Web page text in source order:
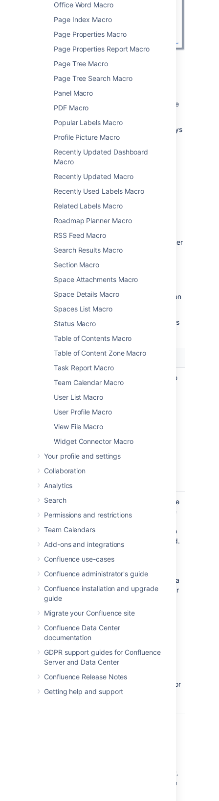
Office Word Macro
Page Index Macro
Page Properties Macro
Page Properties Report Macro
Page Tree Macro
Page Tree Search Macro
Panel Macro
PDF Macro
Popular Labels Macro
Profile Picture Macro
Recently Updated Dashboard
Macro
Recently Updated Macro
Recently Used Labels Macro
Related Labels Macro
Roadmap Planner Macro
RSS Feed Macro
Search Results Macro
Section Macro
Space Attachments Macro
Space Details Macro
Spaces List Macro
Status Macro
Table of Contents Macro
Table of Content Zone Macro
Task Report Macro
Team Calendar Macro
User List Macro
User Profile Macro
View File Macro
Widget Connector Macro
Your profile and settings
Collaboration
Analytics
Search
Permissions and restrictions
Team Calendars
Add-ons and integrations
Confluence use-cases
Confluence administrator's guide
Confluence installation and upgrade
guide
Migrate your Confluence site
Confluence Data Center
documentation
GDPR support guides for Confluence
Server and Data Center
Confluence Release Notes
Getting help and support
Edit the attached file
If you have Excel installed, you can edit the
attached file, and automatically re-upload the
for more information on the ways
to do this.
Change the macro
parameters
Macro parameters are used to change the
behaviour of a macro.
To change the macro parameters:
In the editor, click the macro placeholder
and chooseEdit.
Update the parameters as required then
choose Insert.
Here's a list of the parameters available in this
Parameter Default Description
Page
Name
The page
which
contains the
macro
Enter a page
File Name
The file name
of the Office
document to
be displayed.
must be
attached to a
page on your
publish the
into the editor
spreadsheet.
Clear to hide